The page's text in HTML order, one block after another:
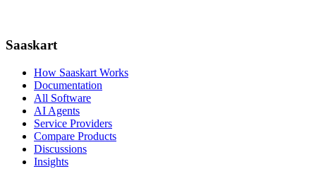
Saaskart
How Saaskart Works
Documentation
All Software
AI Agents
Service Providers
Compare Products
Discussions
Insights